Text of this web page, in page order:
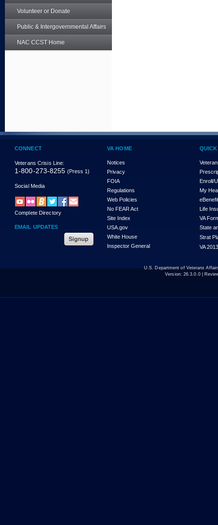
Volunteer or Donate
Public & Intergovernmental Affairs
NAC CCST Home
CONNECT
Veterans Crisis Line:
1-800-273-8255 (Press 1)
Social Media
Complete Directory
EMAIL UPDATES
VA HOME
Notices
Privacy
FOIA
Regulations
Web Policies
No FEAR Act
Site Index
USA.gov
White House
Inspector General
Enroll/
My
Life
VA
State
Strat
VA
U.S. Department of Veterans
Version: 26.3.0.0|